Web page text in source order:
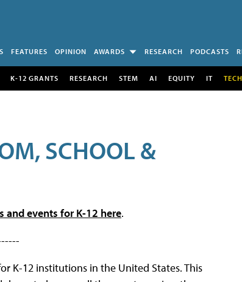
FEATURES OPINION AWARDS RESEARCH PODCASTS
K-12 GRANTS RESEARCH STEM AI EQUITY IT
SCHOOL &
and events for K-12 here.
K-12 institutions in the United States. This